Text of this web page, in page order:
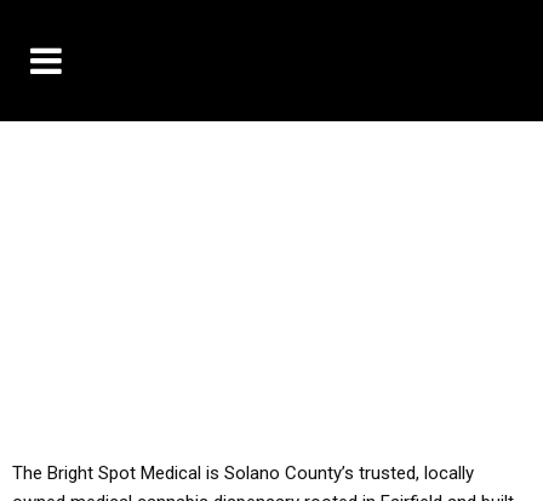
The Bright Spot Medical is Solano County’s trusted, locally